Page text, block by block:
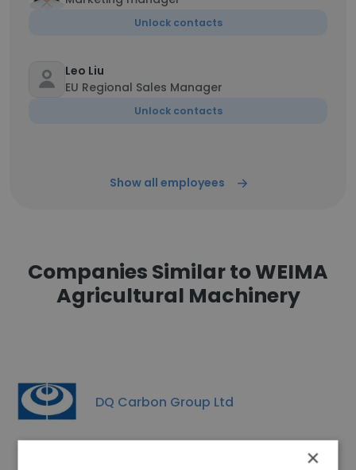
Unlock contacts
Leo Liu
EU Regional Sales Manager
Unlock contacts
Show all employees
Companies Similar to WEIMA
Agricultural Machinery
DQ Carbon Group Ltd
×